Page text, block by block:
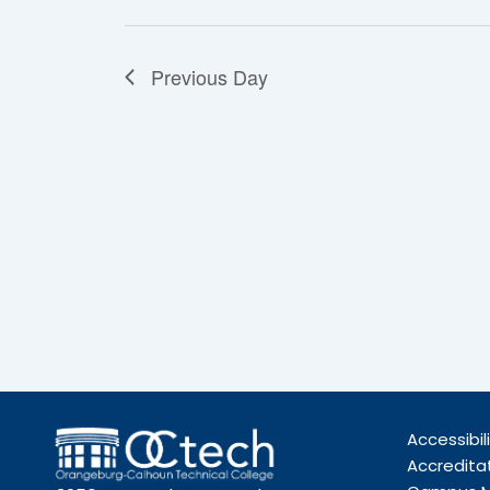
Previous Day